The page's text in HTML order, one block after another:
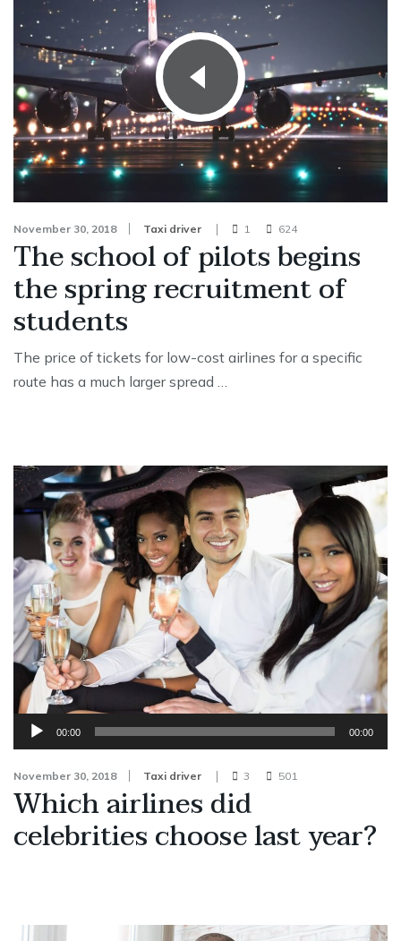
November 30, 2018 Taxi driver 1 624
The school of pilots begins
the spring recruitment of
students
The price of tickets for low-cost airlines for a specific
route has a much larger spread …
Audio
Player
00:00 00:00
November 30, 2018 Taxi driver 3 501
Which airlines did
celebrities choose last year?